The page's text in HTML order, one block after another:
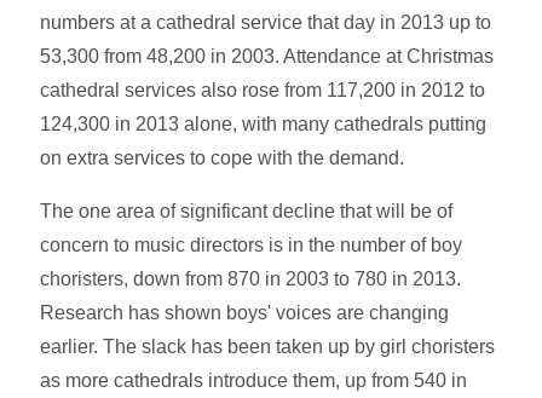
numbers at a cathedral service that day in 2013 up to
53,300 from 48,200 in 2003. Attendance at Christmas
cathedral services also rose from 117,200 in 2012 to
124,300 in 2013 alone, with many cathedrals putting
on extra services to cope with the demand.
The one area of significant decline that will be of
concern to music directors is in the number of boy
choristers, down from 870 in 2003 to 780 in 2013.
Research has shown boys' voices are changing
earlier. The slack has been taken up by girl choristers
as more cathedrals introduce them, up from 540 in